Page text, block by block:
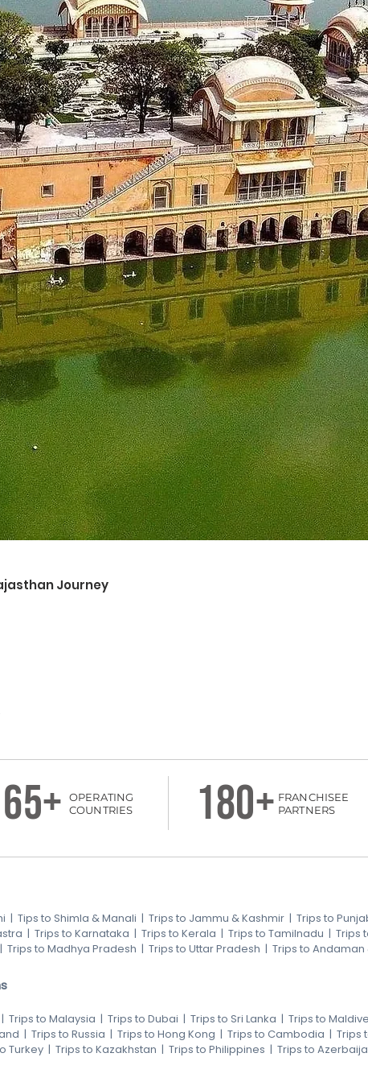
Journey
65+
OPERATING
COUNTRIES
180+ FRANCHISEE
PARTNERS
| Tips to Shimla & Manali | Trips to Jammu & Kashmir | Trips to
| Trips to Karnataka | Trips to Kerala | Trips to Tamilnadu | Trips
| Trips to Madhya Pradesh | Trips to Uttar Pradesh | Trips to
| Trips to Malaysia | Trips to Dubai | Trips to Sri Lanka | Trips to
| Trips to Russia | Trips to Hong Kong | Trips to Cambodia | Trips
Turkey | Trips to Kazakhstan | Trips to Philippines | Trips to